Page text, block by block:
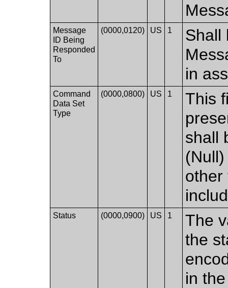
Message
ID Being
Responded
To
(0000,0120) US 1
Shall
in
Command
Data Set
Type
(0000,0800) US 1
This
shall
other
Status (0000,0900) US 1
The
the
in